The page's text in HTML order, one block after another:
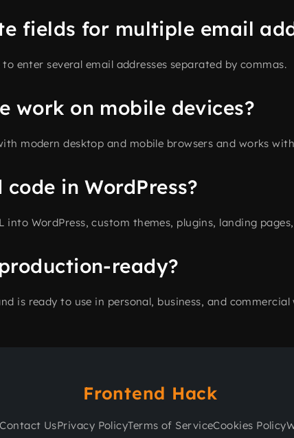
fields for multiple email
enter several email addresses separated by commas.
work on mobile devices?
modern desktop and mobile browsers and works
in WordPress?
into WordPress, custom themes, plugins, landing
ready?
is ready to use in personal, business, and commercial
Frontend Hack
Contact UsPrivacy PolicyTerms of ServiceCookies Policy